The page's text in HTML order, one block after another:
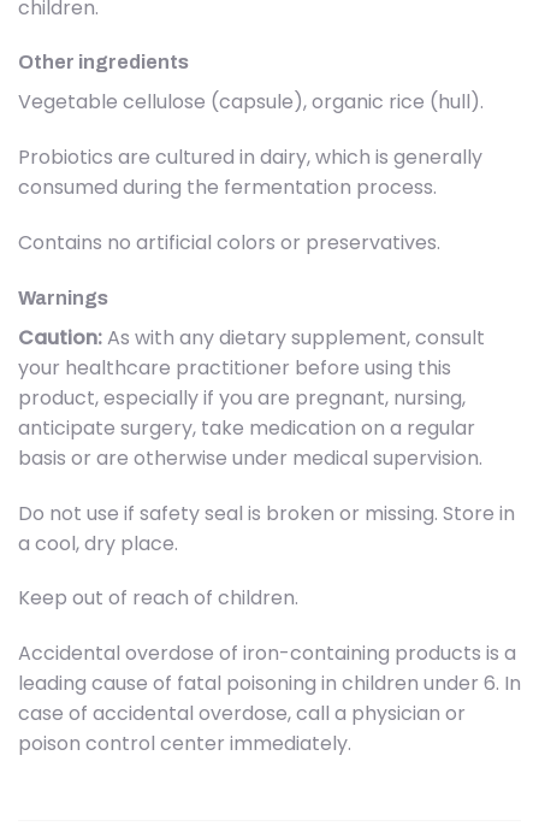
children.
Other ingredients
Vegetable cellulose (capsule), organic rice (hull).
Probiotics are cultured in dairy, which is generally
consumed during the fermentation process.
Contains no artificial colors or preservatives.
Warnings
Caution:As with any dietary supplement, consult
your healthcare practitioner before using this
product, especially if you are pregnant, nursing,
anticipate surgery, take medication on a regular
basis or are otherwise under medical supervision.
Do not use if safety seal is broken or missing. Store in
a cool, dry place.
Keep out of reach of children.
Accidental overdose of iron-containing products is a
leading cause of fatal poisoning in children under 6. In
case of accidental overdose, call a physician or
poison control center immediately.